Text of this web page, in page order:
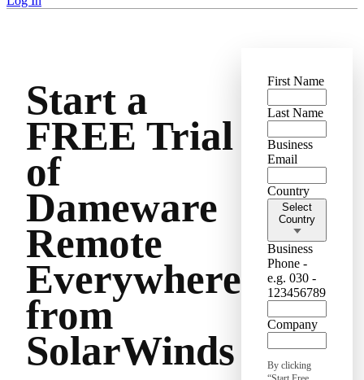
Start a
FREE Trial
of
Dameware
Remote
Everywhere
from
SolarWinds
First Name
Last Name
Business
Email
Country
Select
Country
Business
Phone -
e.g. 030 -
123456789
Company
By clicking